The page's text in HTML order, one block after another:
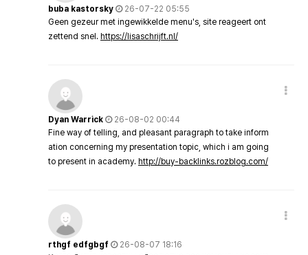
buba kastorsky
26-07-22 05:55
Geen gezeur met ingewikkelde menu's, site reageert ont
zettend snel. https://lisaschrijft.nl/
Dyan Warrick
26-08-02 00:44
Fine way of telling, and pleasant paragraph to take inform
ation concerning my presentation topic, which i am going
to present in academy. http://buy-backlinks.rozblog.com/
rthgf edfgbgf
26-08-07 18:16